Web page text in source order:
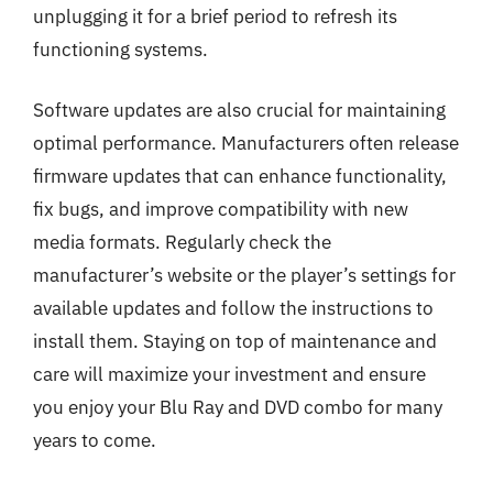
unplugging it for a brief period to refresh its
functioning systems.
Software updates are also crucial for maintaining
optimal performance. Manufacturers often release
firmware updates that can enhance functionality,
fix bugs, and improve compatibility with new
media formats. Regularly check the
manufacturer’s website or the player’s settings for
available updates and follow the instructions to
install them. Staying on top of maintenance and
care will maximize your investment and ensure
you enjoy your Blu Ray and DVD combo for many
years to come.